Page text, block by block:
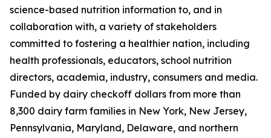
science-based nutrition information to, and in
collaboration with, a variety of stakeholders
committed to fostering a healthier nation, including
health professionals, educators, school nutrition
directors, academia, industry, consumers and media.
Funded by dairy checkoff dollars from more than
8,300 dairy farm families in New York, New Jersey,
Pennsylvania, Maryland, Delaware, and northern